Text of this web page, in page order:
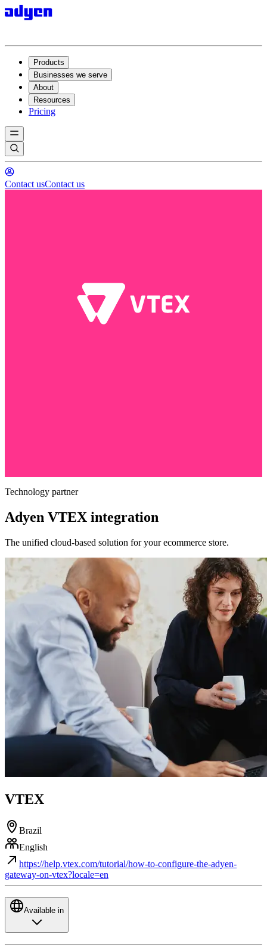
Products
Businesses we serve
About
Resources
Pricing
Contact usContact us
Technology partner
Adyen VTEX integration
The unified cloud-based solution for your ecommerce store.
VTEX
Brazil
English
https://help.vtex.com/tutorial/how-to-configure-the-adyen-
gateway-on-vtex?locale=en
Available in